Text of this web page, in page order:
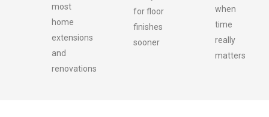
most
home
extensions
and
renovations
for floor
finishes
sooner
when
time
really
matters